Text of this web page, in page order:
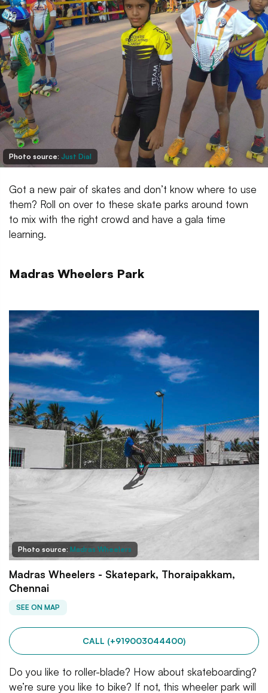
Photo source: Just Dial
Got a new pair of skates and don’t know where to use
them? Roll on over to these skate parks around town
to mix with the right crowd and have a gala time
learning.
Madras Wheelers Park
Photo source: Madras Wheelers
Madras Wheelers - Skatepark, Thoraipakkam,
Chennai
SEE ON MAP
CALL (+919003044400)
Do you like to roller-blade? How about skateboarding?
we’re sure you like to bike? If not, this wheeler park will